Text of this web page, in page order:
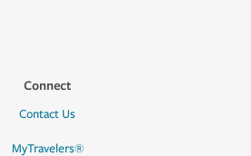
Connect
Contact Us
MyTravelers®